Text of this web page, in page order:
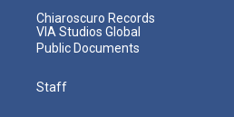
Chiaroscuro Records
VIA Studios Global
Public Documents
Staff